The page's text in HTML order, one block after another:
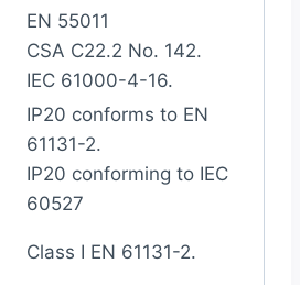
EN 55011
CSA C22.2 No. 142.
IEC 61000-4-16.
IP20 conforms to EN
61131-2.
IP20 conforming to IEC
60527
Class I EN 61131-2.